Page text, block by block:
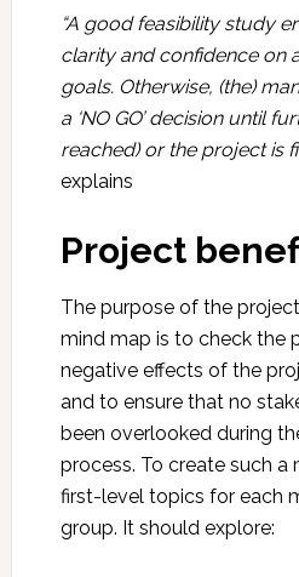
“A good feasibility study
clarity and confidence on
goals. Otherwise, (the)
a ‘NO GO’ decision until
reached) or the project is
explains
Project
The purpose of the
mind map is to check the
negative effects of the
and to ensure that no
been overlooked during
process. To create such a
first-level topics for each
group. It should explore: